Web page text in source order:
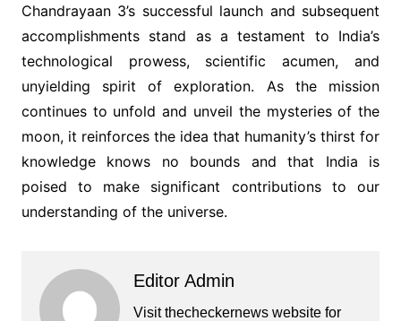
Chandrayaan 3’s successful launch and subsequent
accomplishments stand as a testament to India’s
technological prowess, scientific acumen, and
unyielding spirit of exploration. As the mission
continues to unfold and unveil the mysteries of the
moon, it reinforces the idea that humanity’s thirst for
knowledge knows no bounds and that India is
poised to make significant contributions to our
understanding of the universe.
Editor Admin
Visit thecheckernews website for